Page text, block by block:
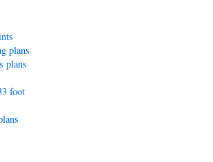
plans
plans
foot